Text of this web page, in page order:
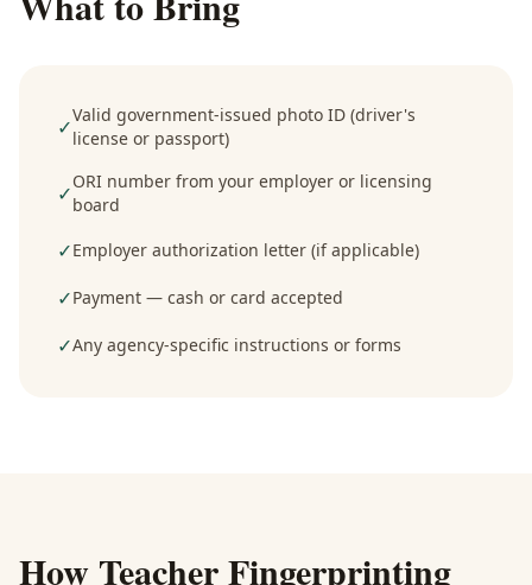
✓Valid government-issued photo ID (driver's
license or passport)
✓ORI number from your employer or licensing
board
✓Employer authorization letter (if applicable)
✓Payment — cash or card accepted
✓Any agency-specific instructions or forms
How Teacher Fingerprinting